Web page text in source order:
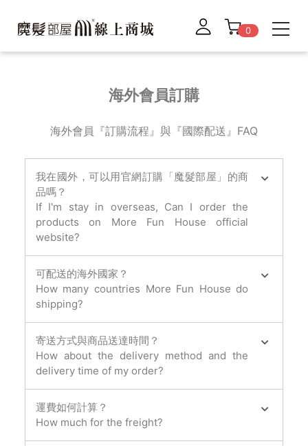
0
海外會員訂購
海外會員『訂購流程』與『國際配送』FAQ
我在國外，可以用官網訂購「魔髮部屋」的商
品嗎？
If I'm stay in overseas, Can I order the
products on More Fun House official
website?
可配送的海外國家？
How many countries More Fun House do
shipping?
寄送方式與商品送達時間？
How about the delivery method and the
delivery time of my order?
運費如何計算？
How much for the freight?